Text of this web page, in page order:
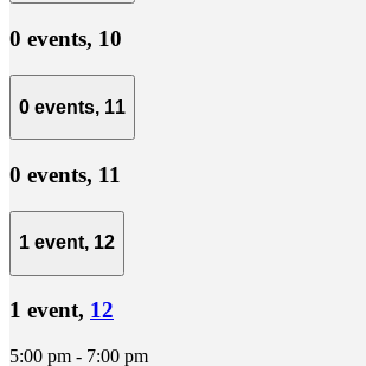
0 events, 10
0 events, 11
0 events, 11
1 event, 12
1 event, 12
5:00 pm - 7:00 pm